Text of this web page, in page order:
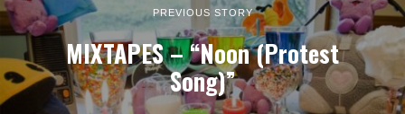
PREVIOUS STORY
MIXTAPES – “Noon (Protest
Song)”